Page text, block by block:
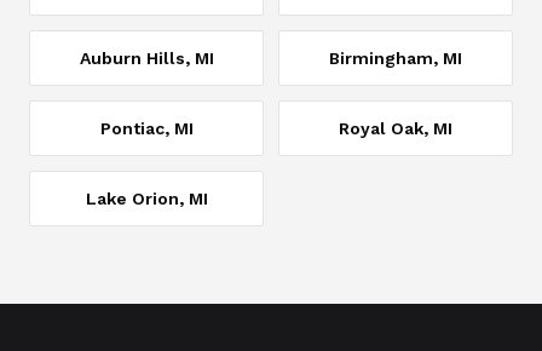
Auburn Hills, MI Birmingham, MI
Pontiac, MI Royal Oak, MI
Lake Orion, MI